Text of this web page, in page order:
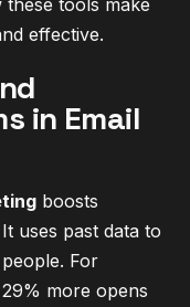
effective.
in Email
boosts
uses past data to
For
more opens